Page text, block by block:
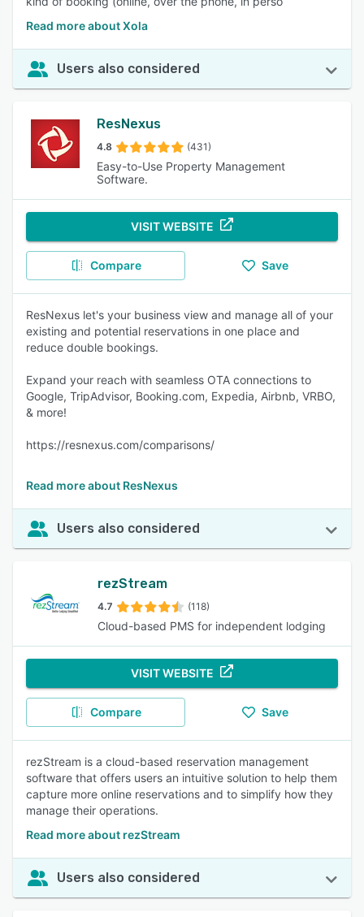
Read more about Xola
Users also considered
ResNexus
4.8 (431)
Easy-to-Use Property Management
Software.
VISIT WEBSITE
Compare Save
ResNexus let's your business view and manage all of your
existing and potential reservations in one place and
reduce double bookings.
Expand your reach with seamless OTA connections to
Google, TripAdvisor, Booking.com, Expedia, Airbnb, VRBO,
& more!
https://resnexus.com/comparisons/
Read more about ResNexus
Users also considered
rezStream
4.7 (118)
Cloud-based PMS for independent lodging
VISIT WEBSITE
Compare Save
rezStream is a cloud-based reservation management
software that offers users an intuitive solution to help them
capture more online reservations and to simplify how they
manage their operations.
Read more about rezStream
Users also considered